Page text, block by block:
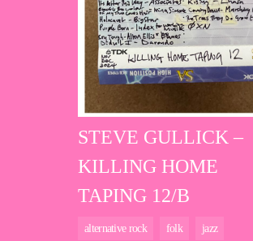
STEVE GULLICK –
KILLING HOME
TAPING 12/B
alternative rock folk jazz